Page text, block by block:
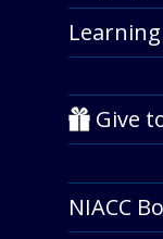
Give
NIACC